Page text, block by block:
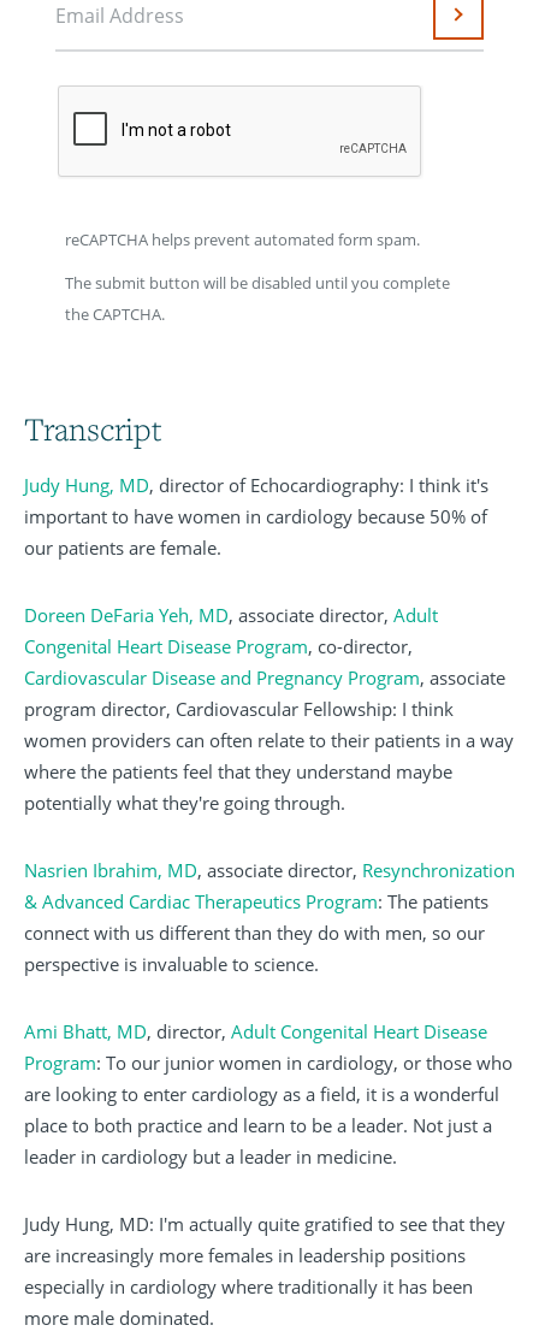
Email Address Submit
reCAPTCHA helps prevent automated form spam.
The submit button will be disabled until you complete
the CAPTCHA.
Transcript
Judy Hung, MD, director of Echocardiography: I think it's
important to have women in cardiology because 50% of
our patients are female.
Doreen DeFaria Yeh, MD, associate director, Adult
Congenital Heart Disease Program, co-director,
Cardiovascular Disease and Pregnancy Program, associate
program director, Cardiovascular Fellowship: I think
women providers can often relate to their patients in a way
where the patients feel that they understand maybe
potentially what they're going through.
Nasrien Ibrahim, MD, associate director, Resynchronization
& Advanced Cardiac Therapeutics Program: The patients
connect with us different than they do with men, so our
perspective is invaluable to science.
Ami Bhatt, MD, director, Adult Congenital Heart Disease
Program: To our junior women in cardiology, or those who
are looking to enter cardiology as a field, it is a wonderful
place to both practice and learn to be a leader. Not just a
leader in cardiology but a leader in medicine.
Judy Hung, MD: I'm actually quite gratified to see that they
are increasingly more females in leadership positions
especially in cardiology where traditionally it has been
more male dominated.